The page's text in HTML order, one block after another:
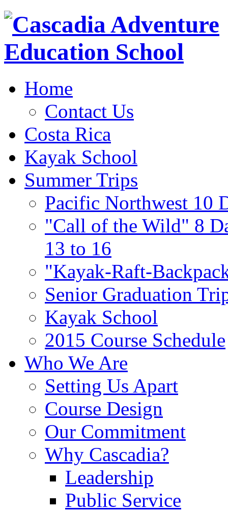
Home
Contact Us
Costa Rica
Kayak School
Summer Trips
Pacific Northwest 10
"Call of the Wild" 8
13 to 16
"Kayak-Raft-
Senior Graduation
Kayak School
2015 Course Schedule
Who We Are
Setting Us Apart
Course Design
Our Commitment
Why Cascadia?
Leadership
Public Service